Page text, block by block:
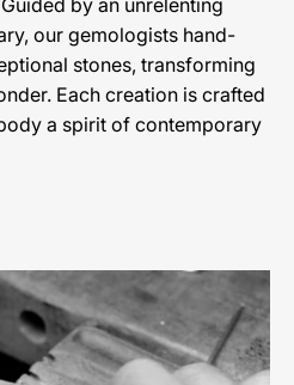
our gemologists hand-
stones, transforming
Each creation is crafted
a spirit of contemporary